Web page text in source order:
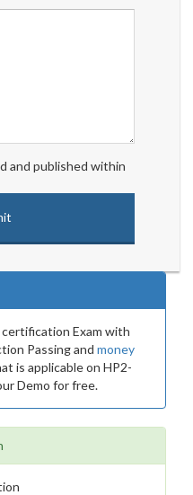
and published within
Exam with
Passing and money
is applicable on HP2-
Demo for free.